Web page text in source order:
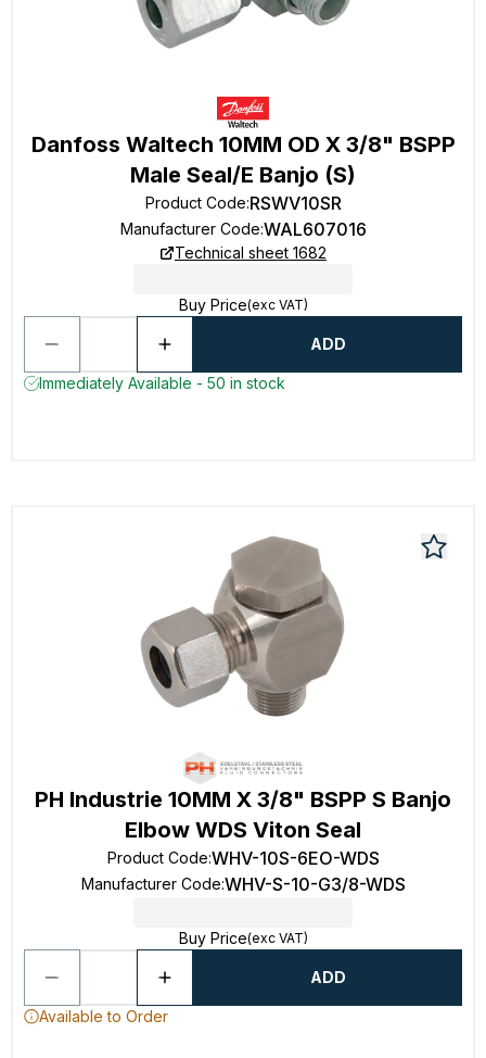
Danfoss Waltech 10MM OD X 3/8" BSPP
Male Seal/E Banjo (S)
Product Code:RSWV10SR
Manufacturer Code:WAL607016
Technical sheet 1682
Buy Price(exc VAT)
ADD
Immediately Available - 50 in stock
PH Industrie 10MM X 3/8" BSPP S Banjo
Elbow WDS Viton Seal
Product Code:WHV-10S-6EO-WDS
Manufacturer Code:WHV-S-10-G3/8-WDS
Buy Price(exc VAT)
ADD
Available to Order